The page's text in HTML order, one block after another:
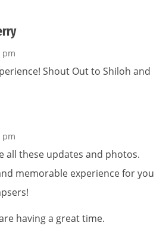
pm
Shout Out to Shiloh and
pm
all these updates and photos.
memorable experience for you
having a great time.